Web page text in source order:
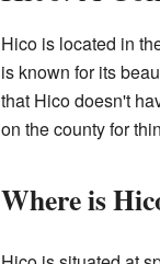
Hico is located in
is known for its
that Hico doesn't
on the county for
Where is